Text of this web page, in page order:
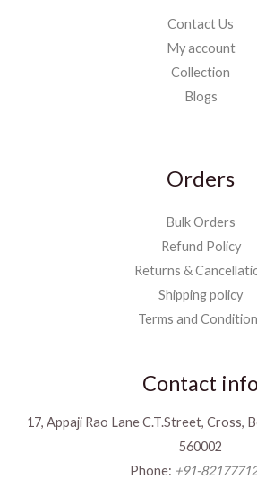
Contact Us
My account
Collection
Blogs
Orders
Bulk Orders
Refund Policy
Returns &
Shipping policy
Terms and
Contact
17, Appaji Rao Lane C.T.Street, Cross,
560002
Phone: +91-